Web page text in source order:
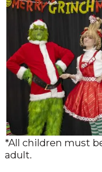
*All children must
adult.